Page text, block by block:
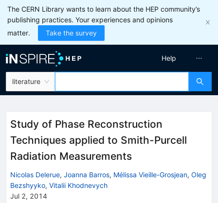
The CERN Library wants to learn about the HEP community’s
publishing practices. Your experiences and opinions
matter.
Take the survey
literature
Help
Study of Phase Reconstruction
Techniques applied to Smith-Purcell
Radiation Measurements
Nicolas Delerue, Joanna Barros, Mélissa Vieille-Grosjean, Oleg
Bezshyyko, Vitalii Khodnevych
Jul 2, 2014